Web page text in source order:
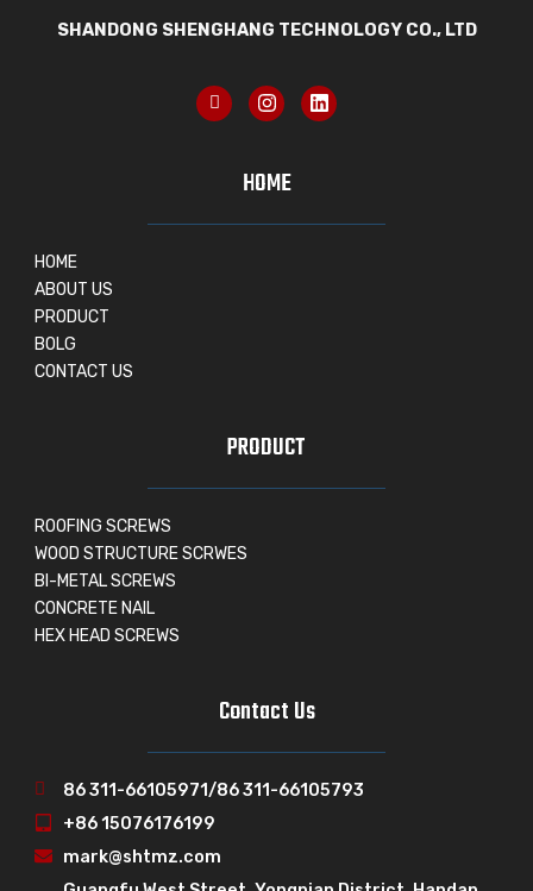
SHANDONG SHENGHANG TECHNOLOGY CO., LTD
HOME
HOME
ABOUT US
PRODUCT
BOLG
CONTACT US
PRODUCT
ROOFING SCREWS
WOOD STRUCTURE SCRWES
BI-METAL SCREWS
CONCRETE NAIL
HEX HEAD SCREWS
Contact Us
86 311-66105971/86 311-66105793
+86 15076176199
mark@shtmz.com